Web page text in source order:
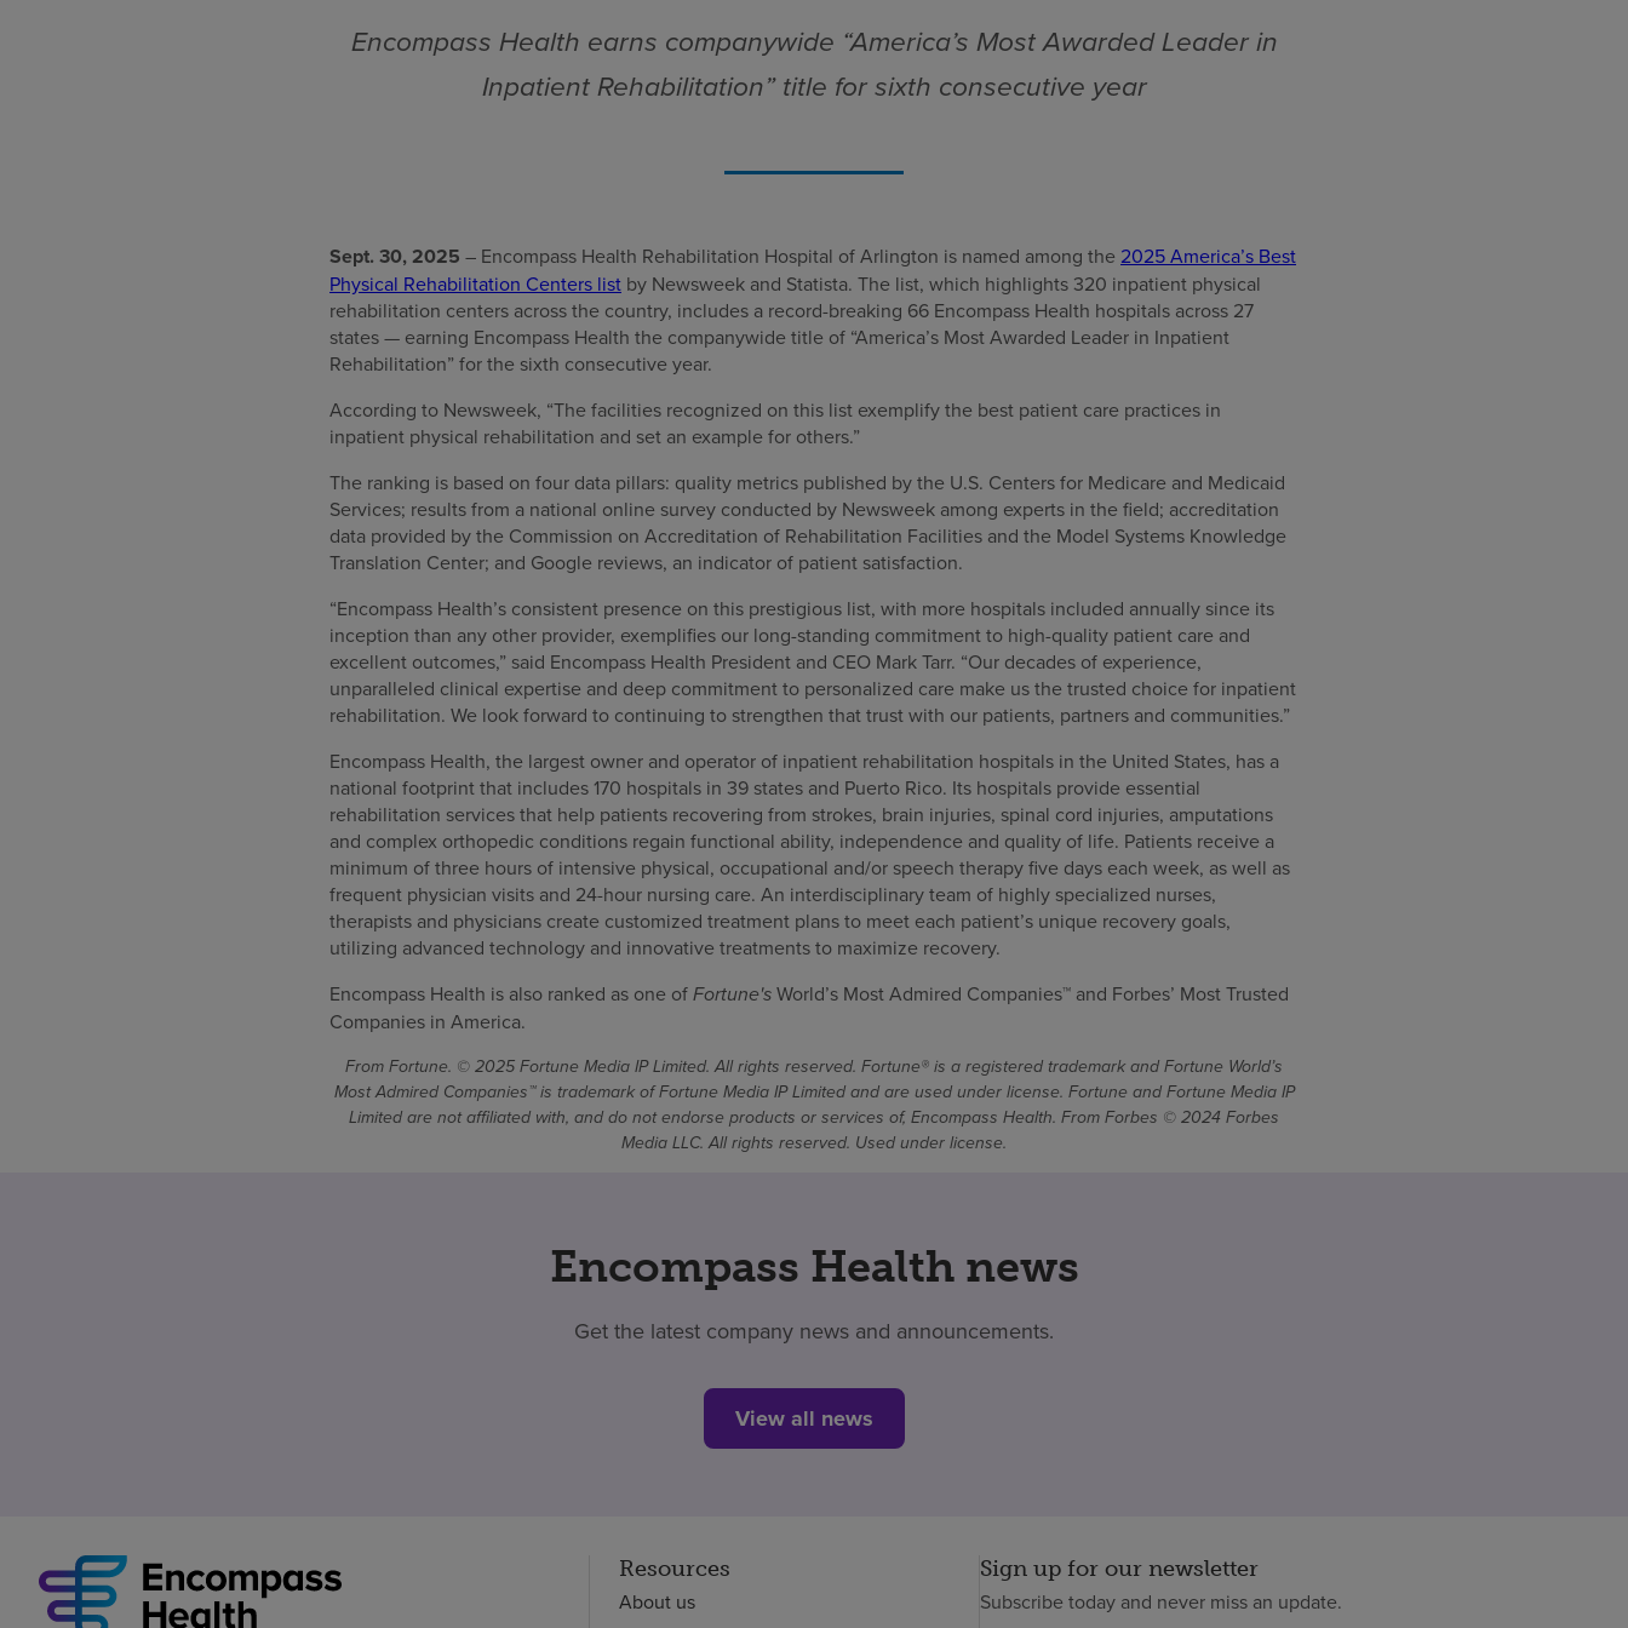
Encompass Health earns companywide “America’s Most Awarded Leader in
Inpatient Rehabilitation” title for sixth consecutive year
Sept. 30, 2025 – Encompass Health Rehabilitation Hospital of Arlington is named among the 2025 America’s Best
Physical Rehabilitation Centers list by Newsweek and Statista. The list, which highlights 320 inpatient physical
rehabilitation centers across the country, includes a record-breaking 66 Encompass Health hospitals across 27
states — earning Encompass Health the companywide title of “America’s Most Awarded Leader in Inpatient
Rehabilitation” for the sixth consecutive year.
According to Newsweek, “The facilities recognized on this list exemplify the best patient care practices in
inpatient physical rehabilitation and set an example for others.”
The ranking is based on four data pillars: quality metrics published by the U.S. Centers for Medicare and Medicaid
Services; results from a national online survey conducted by Newsweek among experts in the field; accreditation
data provided by the Commission on Accreditation of Rehabilitation Facilities and the Model Systems Knowledge
Translation Center; and Google reviews, an indicator of patient satisfaction.
“Encompass Health’s consistent presence on this prestigious list, with more hospitals included annually since its
inception than any other provider, exemplifies our long-standing commitment to high-quality patient care and
excellent outcomes,” said Encompass Health President and CEO Mark Tarr. “Our decades of experience,
unparalleled clinical expertise and deep commitment to personalized care make us the trusted choice for inpatient
rehabilitation. We look forward to continuing to strengthen that trust with our patients, partners and communities.”
Encompass Health, the largest owner and operator of inpatient rehabilitation hospitals in the United States, has a
national footprint that includes 170 hospitals in 39 states and Puerto Rico. Its hospitals provide essential
rehabilitation services that help patients recovering from strokes, brain injuries, spinal cord injuries, amputations
and complex orthopedic conditions regain functional ability, independence and quality of life. Patients receive a
minimum of three hours of intensive physical, occupational and/or speech therapy five days each week, as well as
frequent physician visits and 24-hour nursing care. An interdisciplinary team of highly specialized nurses,
therapists and physicians create customized treatment plans to meet each patient’s unique recovery goals,
utilizing advanced technology and innovative treatments to maximize recovery.
Encompass Health is also ranked as one ofFortune'sWorld’s Most Admired Companies™ and Forbes’ Most Trusted
Companies in America.
From Fortune. © 2025 Fortune Media IP Limited. All rights reserved. Fortune® is a registered trademark and Fortune World’s
Most Admired Companies™ is trademark of Fortune Media IP Limited and are used under license. Fortune and Fortune Media IP
Limited are not affiliated with, and do not endorse products or services of, Encompass Health. From Forbes © 2024 Forbes
Media LLC. All rights reserved. Used under license.
Encompass Health news
Get the latest company news and announcements.
View all news
Resources
About us
Sign up for our newsletter
Subscribe today and never miss an update.